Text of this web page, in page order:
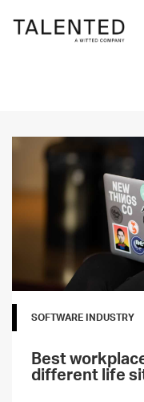
SOFTWARE INDUSTRY
Best
different life